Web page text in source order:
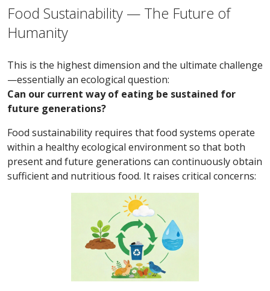
Food Sustainability — The Future of
Humanity
This is the highest dimension and the ultimate challenge
—essentially an ecological question:
Can our current way of eating be sustained for
future generations?
Food sustainability requires that food systems operate
within a healthy ecological environment so that both
present and future generations can continuously obtain
sufficient and nutritious food. It raises critical concerns: